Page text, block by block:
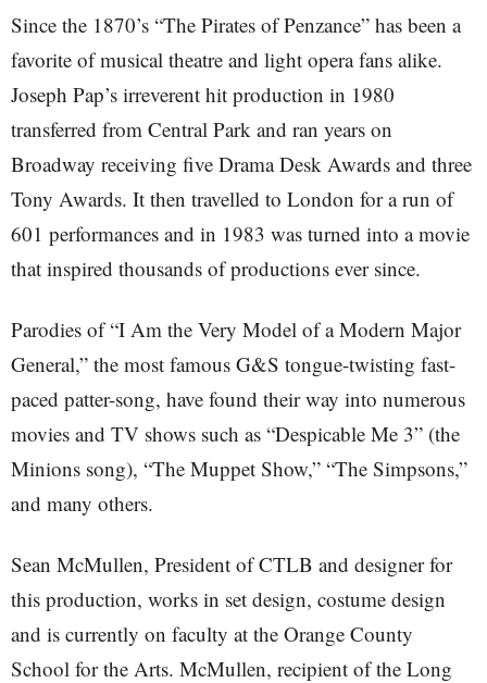
Since the 1870’s “The Pirates of Penzance” has been a
favorite of musical theatre and light opera fans alike.
Joseph Pap’s irreverent hit production in 1980
transferred from Central Park and ran years on
Broadway receiving five Drama Desk Awards and three
Tony Awards. It then travelled to London for a run of
601 performances and in 1983 was turned into a movie
that inspired thousands of productions ever since.
Parodies of “I Am the Very Model of a Modern Major
General,” the most famous G&S tongue-twisting fast-
paced patter-song, have found their way into numerous
movies and TV shows such as “Despicable Me 3” (the
Minions song), “The Muppet Show,” “The Simpsons,”
and many others.
Sean McMullen, President of CTLB and designer for
this production, works in set design, costume design
and is currently on faculty at the Orange County
School for the Arts. McMullen, recipient of the Long